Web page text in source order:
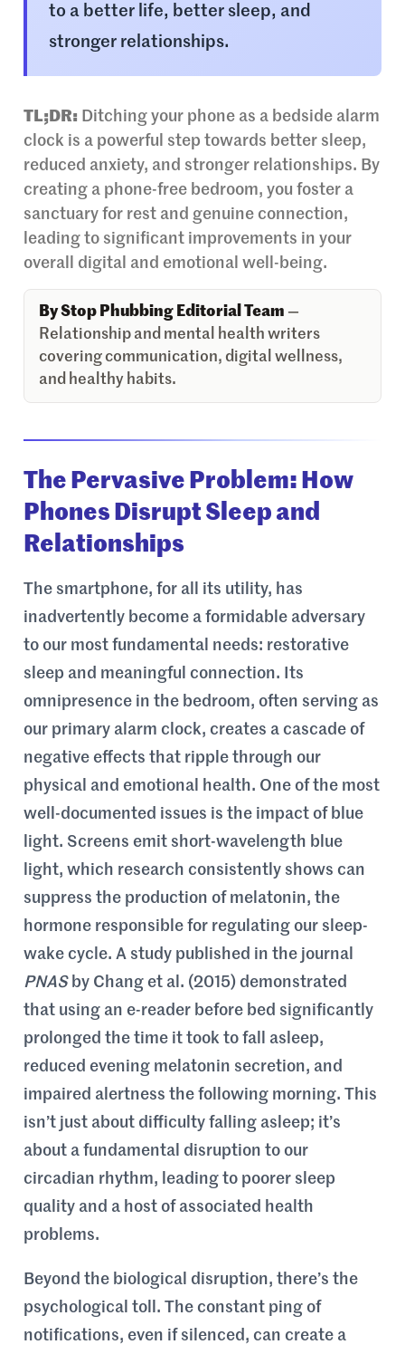
to a better life, better sleep, and
stronger relationships.
TL;DR: Ditching your phone as a bedside alarm
clock is a powerful step towards better sleep,
reduced anxiety, and stronger relationships. By
creating a phone-free bedroom, you foster a
sanctuary for rest and genuine connection,
leading to significant improvements in your
overall digital and emotional well-being.
By Stop Phubbing Editorial Team —
Relationship and mental health writers
covering communication, digital wellness,
and healthy habits.
The Pervasive Problem: How
Phones Disrupt Sleep and
Relationships
The smartphone, for all its utility, has
inadvertently become a formidable adversary
to our most fundamental needs: restorative
sleep and meaningful connection. Its
omnipresence in the bedroom, often serving as
our primary alarm clock, creates a cascade of
negative effects that ripple through our
physical and emotional health. One of the most
well-documented issues is the impact of blue
light. Screens emit short-wavelength blue
light, which research consistently shows can
suppress the production of melatonin, the
hormone responsible for regulating our sleep-
wake cycle. A study published in the journal
PNASby Chang et al. (2015) demonstrated
that using an e-reader before bed significantly
prolonged the time it took to fall asleep,
reduced evening melatonin secretion, and
impaired alertness the following morning. This
isn’t just about difficulty falling asleep; it’s
about a fundamental disruption to our
circadian rhythm, leading to poorer sleep
quality and a host of associated health
problems.
Beyond the biological disruption, there’s the
psychological toll. The constant ping of
notifications, even if silenced, can create a